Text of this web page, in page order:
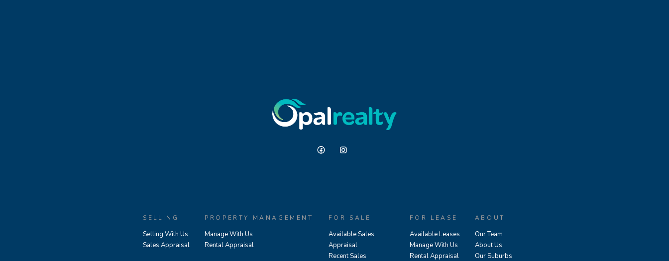
SELLING
Selling With Us
Sales Appraisal
PROPERTY MANAGEMENT
Manage With Us
Rental Appraisal
FOR SALE
Available Sales
Appraisal
Recent Sales
FOR LEASE
Available Leases
Manage With Us
Rental Appraisal
ABOUT
Our Team
About Us
Our Suburbs